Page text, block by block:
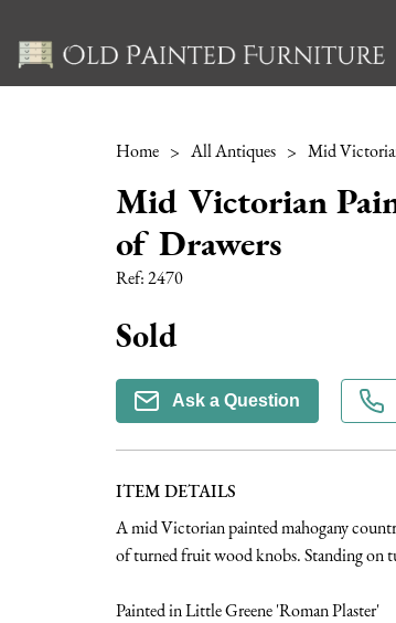
Home > All Antiques >
Mid Victorian
of Drawers
Ref:2470
Sold
Ask a Question
ITEM DETAILS
A mid Victorian painted mahogany
of turned fruit wood knobs. Standing on
Painted in Little Greene 'Roman Plaster'